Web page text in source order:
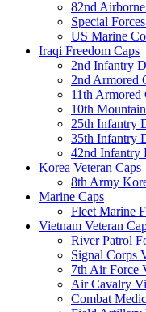
82nd
Special
US Marine
Iraqi Freedom Caps
2nd Infantry
2nd Armored
11th
10th
25th Infantry
35th Infantry
42nd Infantry
Korea Veteran Caps
8th Army
Marine Caps
Fleet Marine
Vietnam Veteran
River Patrol
Signal Corps
7th Air Force
Air Cavalry
Combat